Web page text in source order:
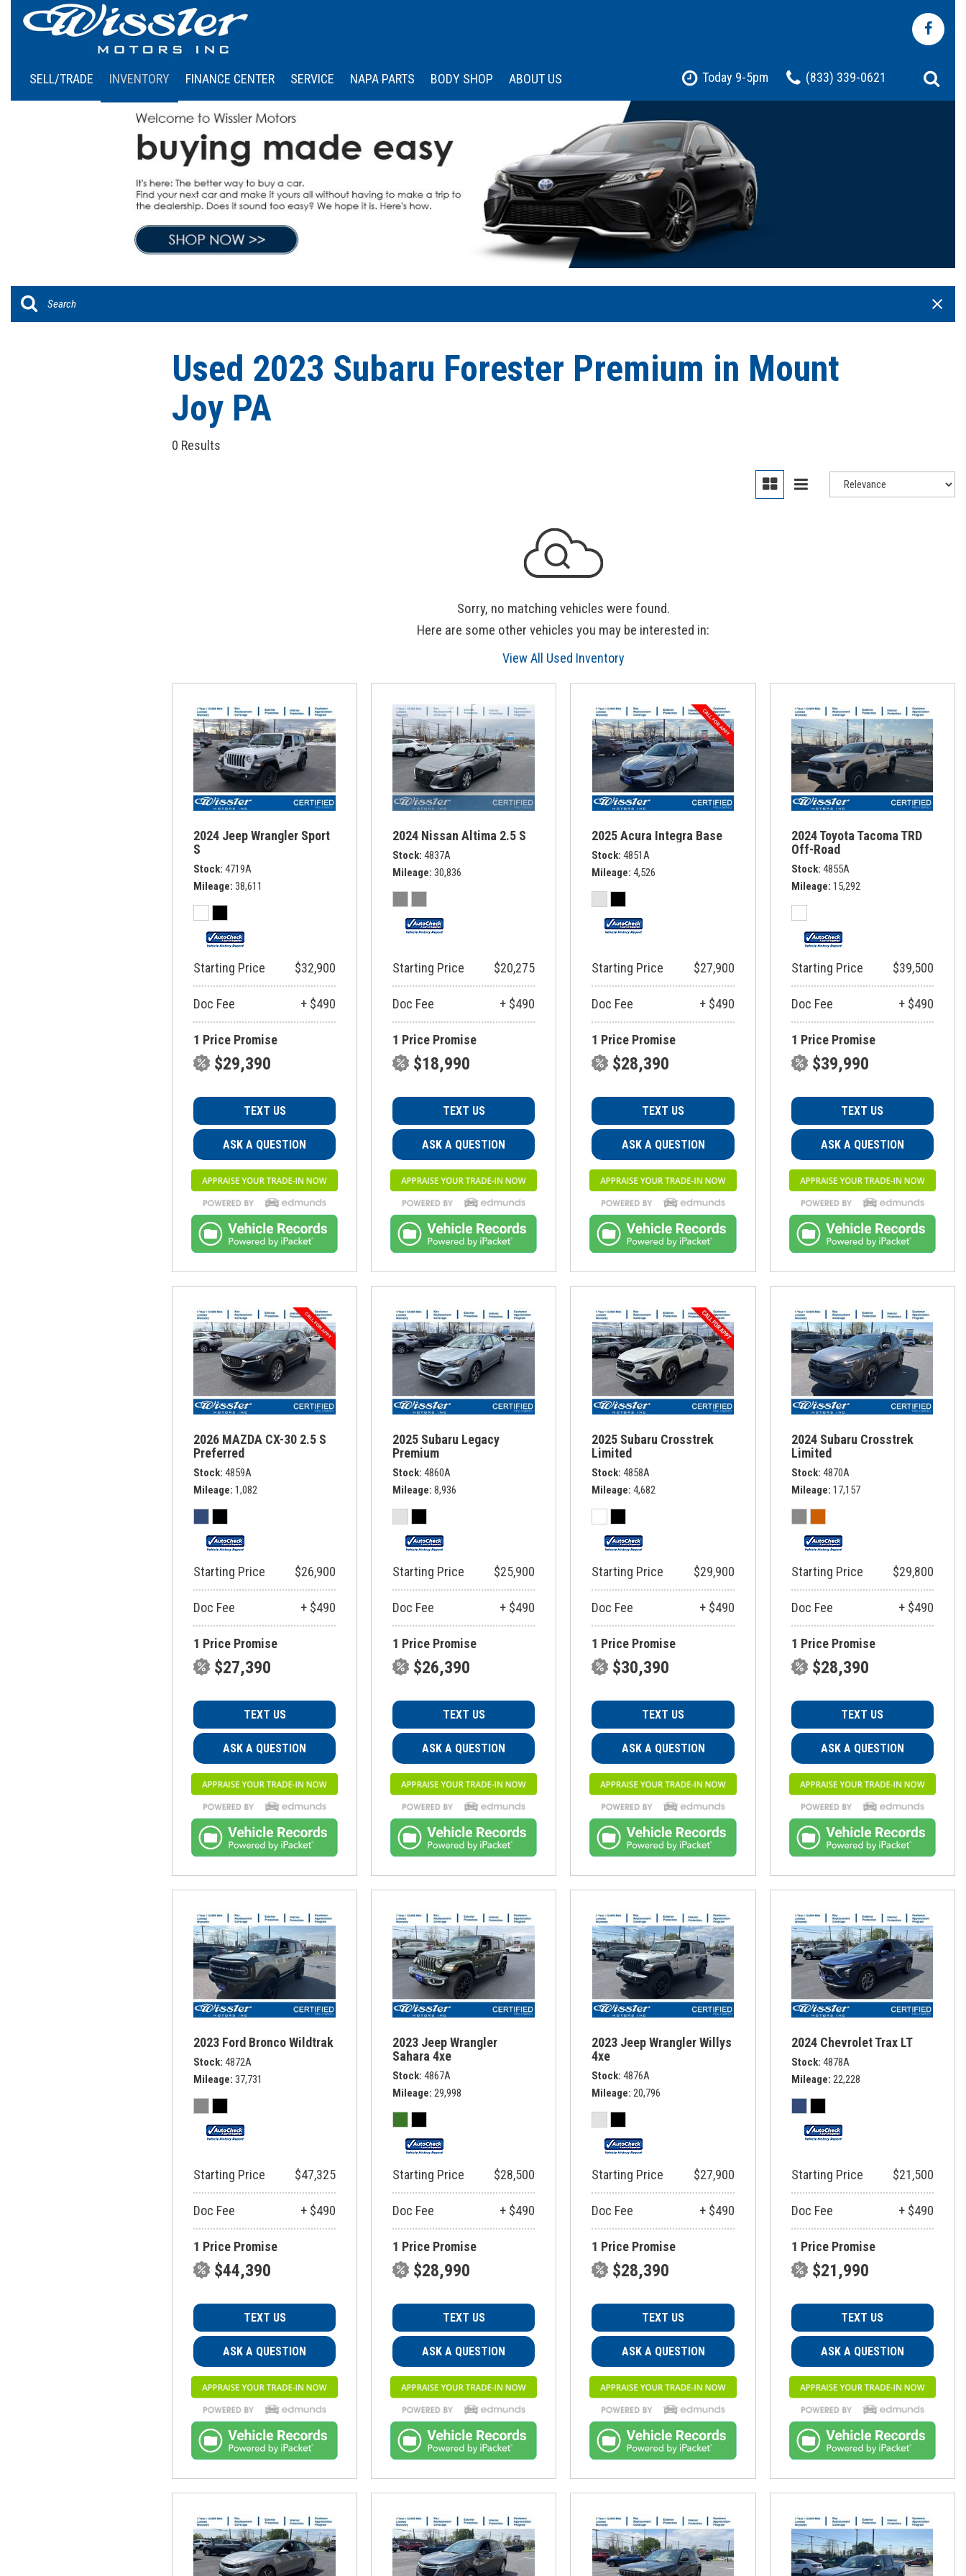
SELL/TRADE
INVENTORY
Trucks
SUVs & Crossovers
Vans
Hybrid & Electric
$15,000 - $20,000
$25,000 - $30,000
Pre-Owned Jeep
Pre-Owned Chevrolet
Pre-Owned Toyota
Pre-Owned Ford
Certified Vehicles
FINANCE CENTER
Calculate Your Payments
Schedule Test Drive
SERVICE
NAPA PARTS BODY SHOP
ABOUT US
Advantage
Memberships &
Associations
Community Engagement
Testimonials
Contact Us
Today 9-5pm (833) 339-0621
Used 2023 Subaru Forester Premium in Mount
Joy PA
0 Results
Sorry, no matching vehicles were found.
Here are some other vehicles you may be interested in:
View All Used Inventory
2024 Jeep Wrangler Sport
S
Stock 4719A
Mileage 38,611
Starting Price $32,900
Doc Fee + $490
1 Price Promise
$29,390
TEXT US
ASK A QUESTION
2024 Nissan Altima 2.5 S
Stock 4837A
Mileage 30,836
Starting Price $20,275
Doc Fee + $490
1 Price Promise
$18,990
TEXT US
ASK A QUESTION
2025 Acura Integra Base
Stock 4851A
Mileage 4,526
Starting Price $27,900
Doc Fee + $490
1 Price Promise
$28,390
TEXT US
ASK A QUESTION
2024 Toyota Tacoma TRD
Off-Road
Stock 4855A
Mileage 15,292
Starting Price $39,500
Doc Fee + $490
1 Price Promise
$39,990
TEXT US
ASK A QUESTION
2026 MAZDA CX-30 2.5 S
Preferred
Stock 4859A
Mileage 1,082
Starting Price $26,900
Doc Fee + $490
1 Price Promise
$27,390
TEXT US
ASK A QUESTION
2025 Subaru Legacy
Premium
Stock 4860A
Mileage 8,936
Starting Price $25,900
Doc Fee + $490
1 Price Promise
$26,390
TEXT US
ASK A QUESTION
2025 Subaru Crosstrek
Limited
Stock 4858A
Mileage 4,682
Starting Price $29,900
Doc Fee + $490
1 Price Promise
$30,390
TEXT US
ASK A QUESTION
2024 Subaru Crosstrek
Limited
Stock 4870A
Mileage 17,157
Starting Price $29,800
Doc Fee + $490
1 Price Promise
$28,390
TEXT US
ASK A QUESTION
2023 Ford Bronco Wildtrak
Stock 4872A
Mileage 37,731
Starting Price $47,325
Doc Fee + $490
1 Price Promise
$44,390
TEXT US
ASK A QUESTION
2023 Jeep Wrangler
Sahara 4xe
Stock 4867A
Mileage 29,998
Starting Price $28,500
Doc Fee + $490
1 Price Promise
$28,990
TEXT US
ASK A QUESTION
2023 Jeep Wrangler Willys
4xe
Stock 4876A
Mileage 20,796
Starting Price $27,900
Doc Fee + $490
1 Price Promise
$28,390
TEXT US
ASK A QUESTION
2024 Chevrolet Trax LT
Stock 4878A
Mileage 22,228
Starting Price $21,500
Doc Fee + $490
1 Price Promise
$21,990
TEXT US
ASK A QUESTION